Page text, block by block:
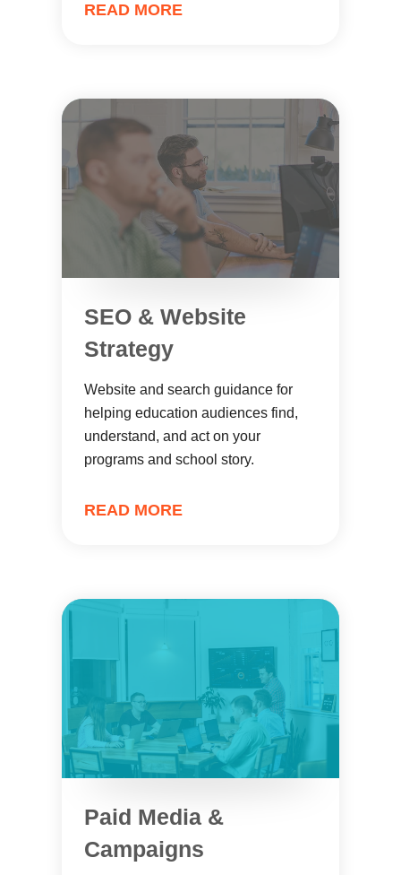
READ MORE
SEO & Website
Strategy
Website and search guidance for
helping education audiences find,
understand, and act on your
programs and school story.
READ MORE
Paid Media &
Campaigns